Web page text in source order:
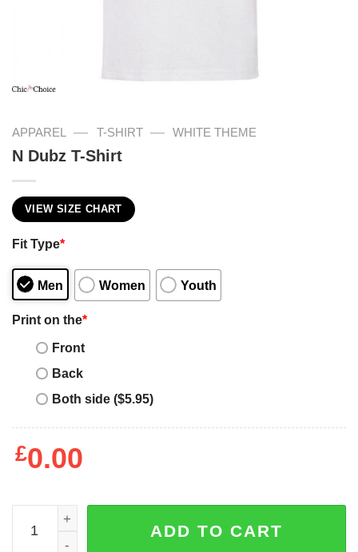
APPAREL — T-SHIRT — WHITE THEME
N Dubz T-Shirt
VIEW SIZE CHART
Fit Type*
Men Women Youth
Print on the*
Front
Back
Both side ($5.95)
£0.00
N Dubz T-Shirt quantity
ADD TO CART